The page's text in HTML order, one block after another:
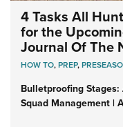
4 Tasks All
for the
Journal Of The
HOW TO,PREP,
Bulletproofing Stages:
Squad Management |